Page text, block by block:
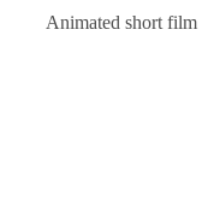
Animated short film